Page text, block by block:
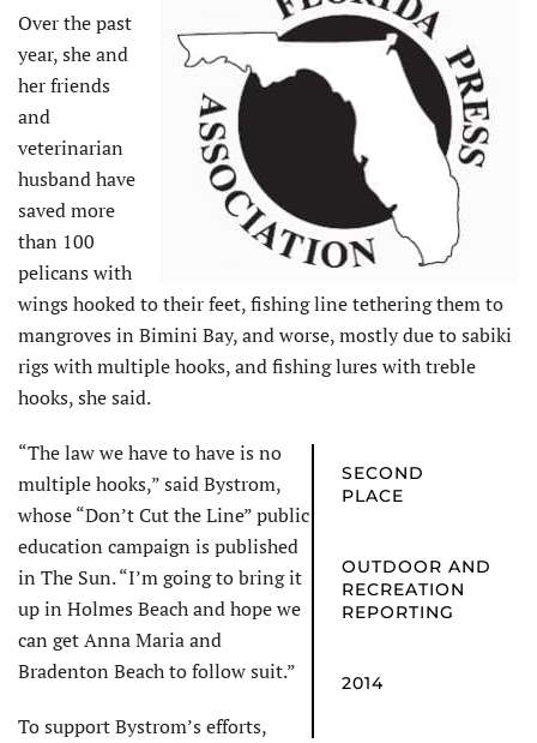
Over the past
year, she and
her friends
and
veterinarian
husband have
saved more
than 100
pelicans with
wings hooked to their feet, fishing line tethering them to
mangroves in Bimini Bay, and worse, mostly due to sabiki
rigs with multiple hooks, and fishing lures with treble
hooks, she said.
SECOND
PLACE
OUTDOOR AND
RECREATION
REPORTING
2014
“The law we have to have is no
multiple hooks,” said Bystrom,
whose “Don’t Cut the Line” public
education campaign is published
in The Sun. “I’m going to bring it
up in Holmes Beach and hope we
can get Anna Maria and
Bradenton Beach to follow suit.”
To support Bystrom’s efforts,